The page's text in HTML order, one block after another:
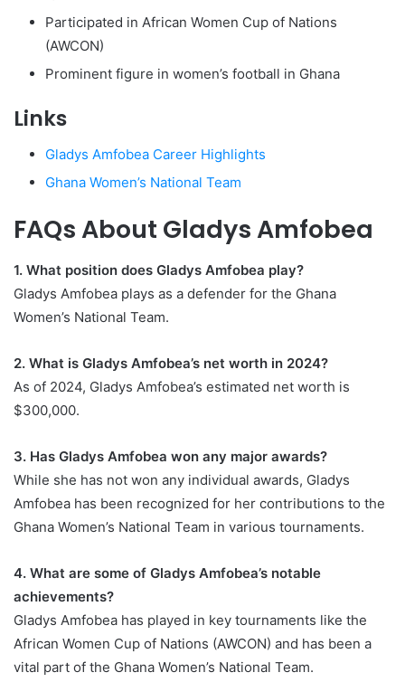
Participated in African Women Cup of Nations
(AWCON)
Prominent figure in women’s football in Ghana
Links
Gladys Amfobea Career Highlights
Ghana Women’s National Team
FAQs About Gladys Amfobea
1. What position does Gladys Amfobea play?
Gladys Amfobea plays as a defender for the Ghana
Women’s National Team.
2. What is Gladys Amfobea’s net worth in 2024?
As of 2024, Gladys Amfobea’s estimated net worth is
$300,000.
3. Has Gladys Amfobea won any major awards?
While she has not won any individual awards, Gladys
Amfobea has been recognized for her contributions to the
Ghana Women’s National Team in various tournaments.
4. What are some of Gladys Amfobea’s notable
achievements?
Gladys Amfobea has played in key tournaments like the
African Women Cup of Nations (AWCON) and has been a
vital part of the Ghana Women’s National Team.